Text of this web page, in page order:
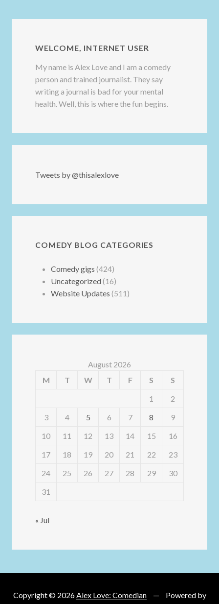
WELCOME, INTERNET USER
My name is Alex Love and I am a comedy
person and trained journalist. They say
writing a journal is bad for your mental
health. Well, this is where the fun begins.
Tweets by @thisalexlove
COMEDY BLOG CATEGORIES
Comedy gigs (424)
Uncategorized (16)
Website Updates (511)
August 2026
M
T W T F S
S
1
2
3
4 5 6 7 8
9
10
11 12 13 14 15
16
17
18 19 20 21 22
23
24
25 26 27 28 29
30
31
« Jul
Copyright © 2026 Alex Love: Comedian
Powered by